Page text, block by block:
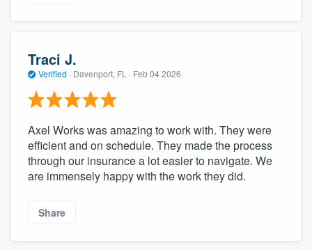
Traci J.
Verified · Davenport, FL · Feb 04 2026
Axel Works was amazing to work with. They were
efficient and on schedule. They made the process
through our insurance a lot easier to navigate. We
are immensely happy with the work they did.
Share